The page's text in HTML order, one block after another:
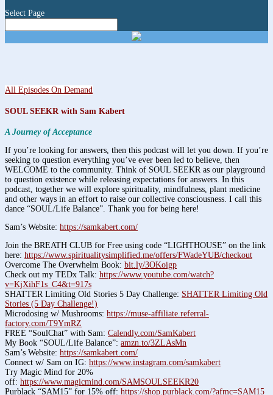
Select Page
All Episodes On Demand
SOUL SEEKR with Sam Kabert
A Journey of Acceptance
If you’re looking for answers, then this podcast will let you down. If you’re
seeking to question everything you’ve ever been led to believe, then
WELCOME to the community. Think of SOUL SEEKR as our playground
to question existence while releasing expectations for answers. In this
podcast, together we will explore spirituality, mindfulness, plant medicine
and other ways in an effort to raise our collective consciousness. I call this
dance “SOUL/Life Balance”. Thank you for being here!
Sam’s Website: https://samkabert.com/
Join the BREATH CLUB for Free using code “LIGHTHOUSE” on the link
here: https://www.spiritualitysimplified.me/offers/FWadeYUB/checkout
Overcome The Overwhelm Book: bit.ly/3OKoigp
Check out my TEDx Talk: https://www.youtube.com/watch?
v=KjXihF1s_C4&t=917s
SHATTER Limiting Old Stories 5 Day Challenge: SHATTER Limiting Old
Stories (5 Day Challenge!)
Microdosing w/ Mushrooms: https://muse-affiliate.referral-
factory.com/T9YmRZ
FREE “SoulChat” with Sam: Calendly.com/SamKabert
My Book “SOUL/Life Balance”: amzn.to/3ZLAsMn
Sam’s Website: https://samkabert.com/
Connect w/ Sam on IG: https://www.instagram.com/samkabert
Try Magic Mind for 20%
off: https://www.magicmind.com/SAMSOULSEEKR20
Purblack “SAM15” for 15% off: https://shop.purblack.com/?afmc=SAM15